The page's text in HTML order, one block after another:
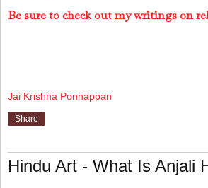
Be sure to check out my writings on
Jai Krishna Ponnappan
Share
Hindu Art - What Is Anjali